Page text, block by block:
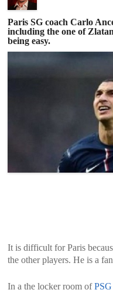
Paris SG coach Carlo
including the one of
being easy.
It is difficult for Paris
the other players. He is a
In a the locker room ofPSG